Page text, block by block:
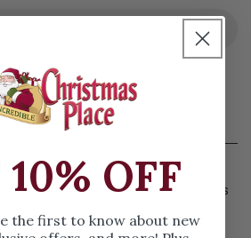
your Christmas Tree and Chrismas
Place Folk Festive Santa Claus
OFF
the first to know about new